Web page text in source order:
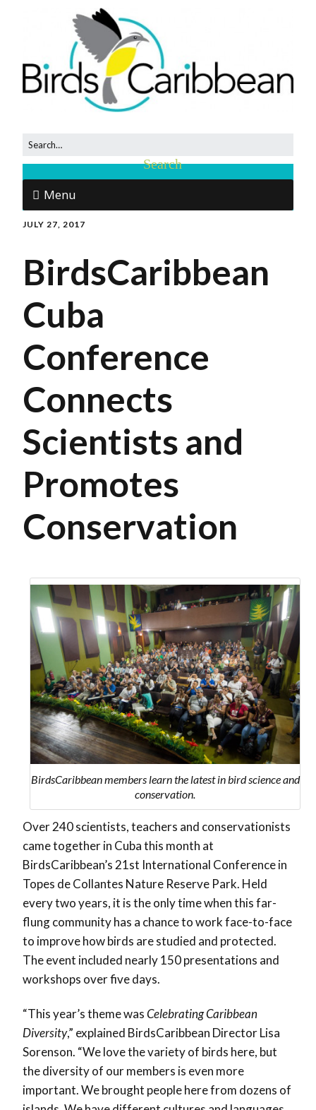
Menu
JULY 27, 2017
BirdsCaribbean
Cuba
Conference
Connects
Scientists and
Promotes
Conservation
BirdsCaribbean members learn the latest in bird science and
conservation.
Over 240 scientists, teachers and conservationists
came together in Cuba this month at
BirdsCaribbean’s 21st International Conference in
Topes de Collantes Nature Reserve Park. Held
every two years, it is the only time when this far-
flung community has a chance to work face-to-face
to improve how birds are studied and protected.
The event included nearly 150 presentations and
workshops over five days.
“This year’s theme wasCelebrating Caribbean
Diversity,” explained BirdsCaribbean Director Lisa
Sorenson. “We love the variety of birds here, but
the diversity of our members is even more
important. We brought people here from dozens of